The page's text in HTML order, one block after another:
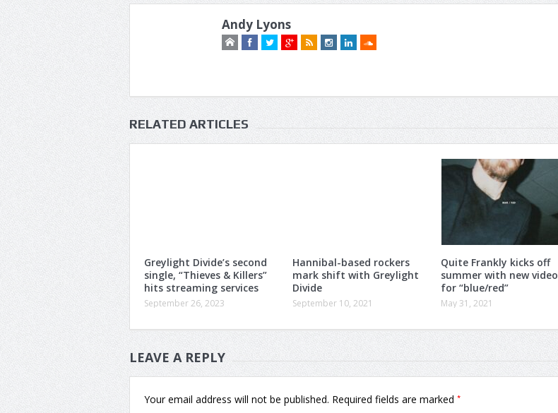
Andy Lyons
RELATED ARTICLES
Greylight Divide’s second
single, “Thieves & Killers”
hits streaming services
September 26, 2023
Hannibal-based rockers
mark shift with Greylight
Divide
September 10, 2021
Quite Frankly kicks off
summer with new video
for “blue/red”
May 31, 2021
LEAVE A REPLY
Your email address will not be published. Required fields are marked *